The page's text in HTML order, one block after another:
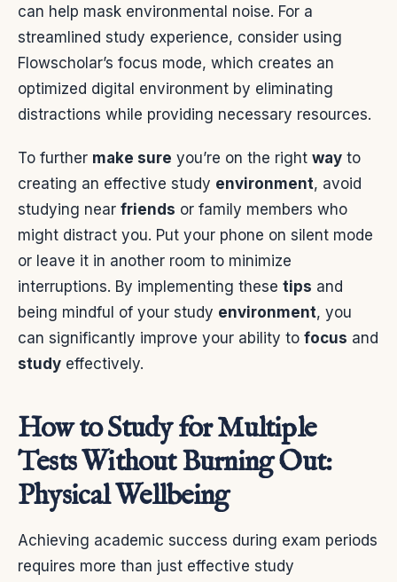
can help mask environmental noise. For a
streamlined study experience, consider using
Flowscholar’s focus mode, which creates an
optimized digital environment by eliminating
distractions while providing necessary resources.
To further make sure you’re on the right way to
creating an effective study environment, avoid
studying near friends or family members who
might distract you. Put your phone on silent mode
or leave it in another room to minimize
interruptions. By implementing these tips and
being mindful of your study environment, you
can significantly improve your ability to focus and
study effectively.
How to Study for Multiple
Tests Without Burning Out:
Physical Wellbeing
Achieving academic success during exam periods
requires more than just effective study